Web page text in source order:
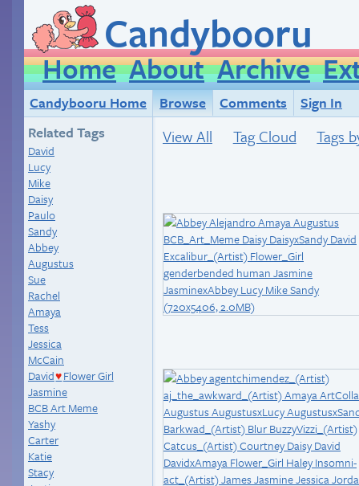
Candybooru
Home About Archive
Candybooru Home Browse Comments
Sign In
Related Tags
David
Lucy
Mike
Daisy
Paulo
Sandy
Abbey
Augustus
Sue
Rachel
Amaya
Tess
Jessica
McCain
David♥ Flower Girl
Jasmine
BCB Art Meme
Yashy
Carter
Katie
Stacy
View All Tag Cloud Tags